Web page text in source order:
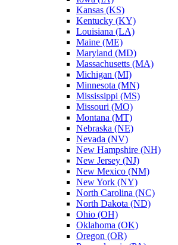
Kansas (KS)
Kentucky (KY)
Louisiana (LA)
Maine (ME)
Maryland (MD)
Massachusetts (MA)
Michigan (MI)
Minnesota (MN)
Mississippi (MS)
Missouri (MO)
Montana (MT)
Nebraska (NE)
Nevada (NV)
New Hampshire (NH)
New Jersey (NJ)
New Mexico (NM)
New York (NY)
North Carolina (NC)
North Dakota (ND)
Ohio (OH)
Oklahoma (OK)
Oregon (OR)